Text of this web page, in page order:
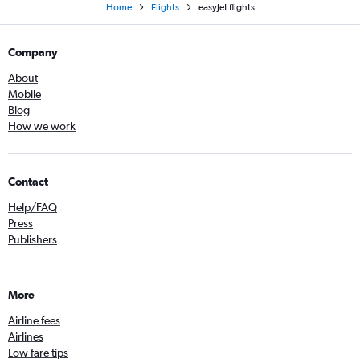
Home Flights easyJet flights
Company
About
Mobile
Blog
How we work
Contact
Help/FAQ
Press
Publishers
More
Airline fees
Airlines
Low fare tips